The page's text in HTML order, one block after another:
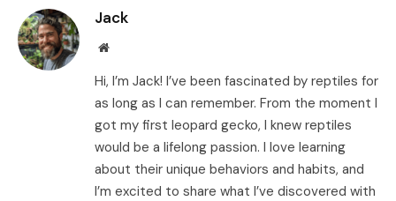
Jack
Website
Hi, I’m Jack! I’ve been fascinated by reptiles for
as long as I can remember. From the moment I
got my first leopard gecko, I knew reptiles
would be a lifelong passion. I love learning
about their unique behaviors and habits, and
I’m excited to share what I’ve discovered with